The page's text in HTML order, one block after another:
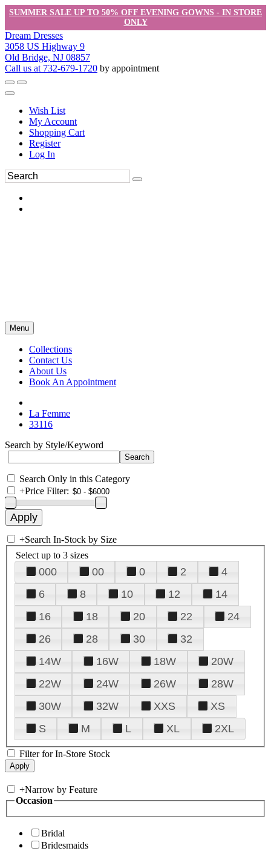
SUMMER SALE UP TO 50% OFF EVENING GOWNS - IN STORE
ONLY
Dream Dresses
3058 US Highway 9
Old Bridge, NJ 08857
Call us at 732-679-1720 by appointment
Wish List
My Account
Shopping Cart
Register
Log In
Menu
Collections
Contact Us
About Us
Book An Appointment
La Femme
33116
Search by Style/Keyword
Search Only in this Category
+Price Filter:
+Search In-Stock by Size
Select up to 3 sizes
000 00 0 2
4
6
8 10 12
14
16
18 20 22
24
26
28 30
32
14W
16W 18W
20W
22W
24W 26W
28W
30W
32W XXS
XS
S
M L XL 2XL
Filter for In-Store Stock
+Narrow by Feature
Occasion
Bridal
Bridesmaids